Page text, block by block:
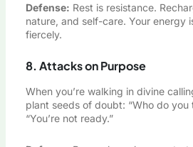
Defense: Rest is resistance.
nature, and self-care. Your
fiercely.
8. Attacks on Purpose
When you’re walking in divine
plant seeds of doubt: “Who do you
“You’re not ready.”